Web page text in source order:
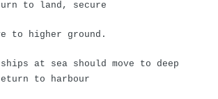
to land, secure
to higher ground.
ships at sea should move to deep
to harbour